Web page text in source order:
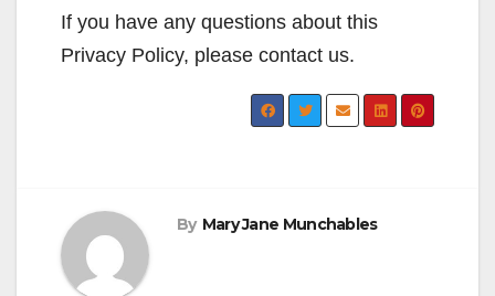
If you have any questions about this
Privacy Policy, please contact us.
By Mary Jane Munchables